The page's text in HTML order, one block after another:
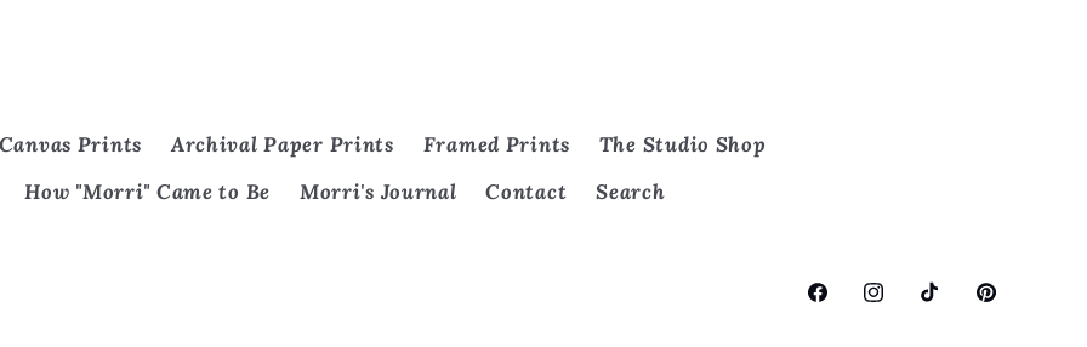
Canvas Prints Archival Paper Prints Framed Prints
The Studio Shop
How "Morri" Came to Be Morri's Journal Contact Search
FacebookInstagramTikTokPinterest